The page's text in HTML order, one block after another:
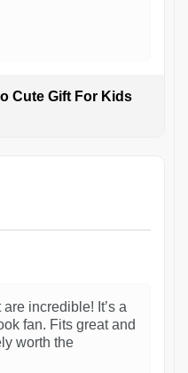
Cute Gift For Kids
incredible! It’s a
fan. Fits great and
worth the